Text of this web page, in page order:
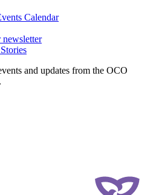
Calendar
newsletter
and updates from the OCO